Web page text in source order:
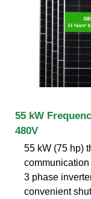
55 kW
480V
55 kW (75 hp)
3 phase
convenient